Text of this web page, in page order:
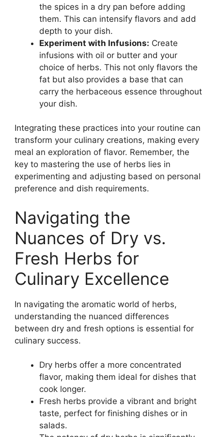
the spices in a dry pan before adding
them. This can intensify flavors and add
depth to your dish.
Experiment with Infusions: Create
infusions with oil or butter and your
choice of herbs. This not only flavors the
fat but also provides a base that can
carry the herbaceous essence throughout
your dish.
Integrating these practices into your routine can
transform your culinary creations, making every
meal an exploration of flavor. Remember, the
key to mastering the use of herbs lies in
experimenting and adjusting based on personal
preference and dish requirements.
Navigating the
Nuances of Dry vs.
Fresh Herbs for
Culinary Excellence
In navigating the aromatic world of herbs,
understanding the nuanced differences
between dry and fresh options is essential for
culinary success.
Dry herbs offer a more concentrated
flavor, making them ideal for dishes that
cook longer.
Fresh herbs provide a vibrant and bright
taste, perfect for finishing dishes or in
salads.